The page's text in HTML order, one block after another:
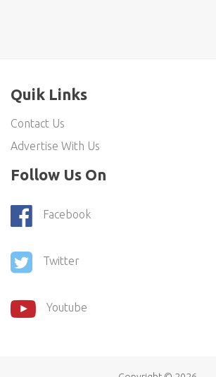
Quik Links
Contact Us
Advertise With Us
Follow Us On
Facebook
Twitter
Youtube